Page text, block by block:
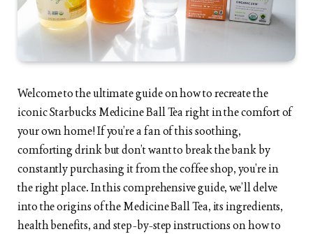
Welcome to the ultimate guide on how to recreate the
iconic Starbucks Medicine Ball Tea right in the comfort of
your own home! If you’re a fan of this soothing,
comforting drink but don’t want to break the bank by
constantly purchasing it from the coffee shop, you’re in
the right place. In this comprehensive guide, we’ll delve
into the origins of the Medicine Ball Tea, its ingredients,
health benefits, and step-by-step instructions on how to